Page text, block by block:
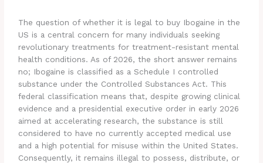
The question of whether it is legal to buy Ibogaine in the
US is a central concern for many individuals seeking
revolutionary treatments for treatment-resistant mental
health conditions. As of 2026, the short answer remains
no; Ibogaine is classified as a Schedule I controlled
substance under the Controlled Substances Act. This
federal classification means that, despite growing clinical
evidence and a presidential executive order in early 2026
aimed at accelerating research, the substance is still
considered to have no currently accepted medical use
and a high potential for misuse within the United States.
Consequently, it remains illegal to possess, distribute, or